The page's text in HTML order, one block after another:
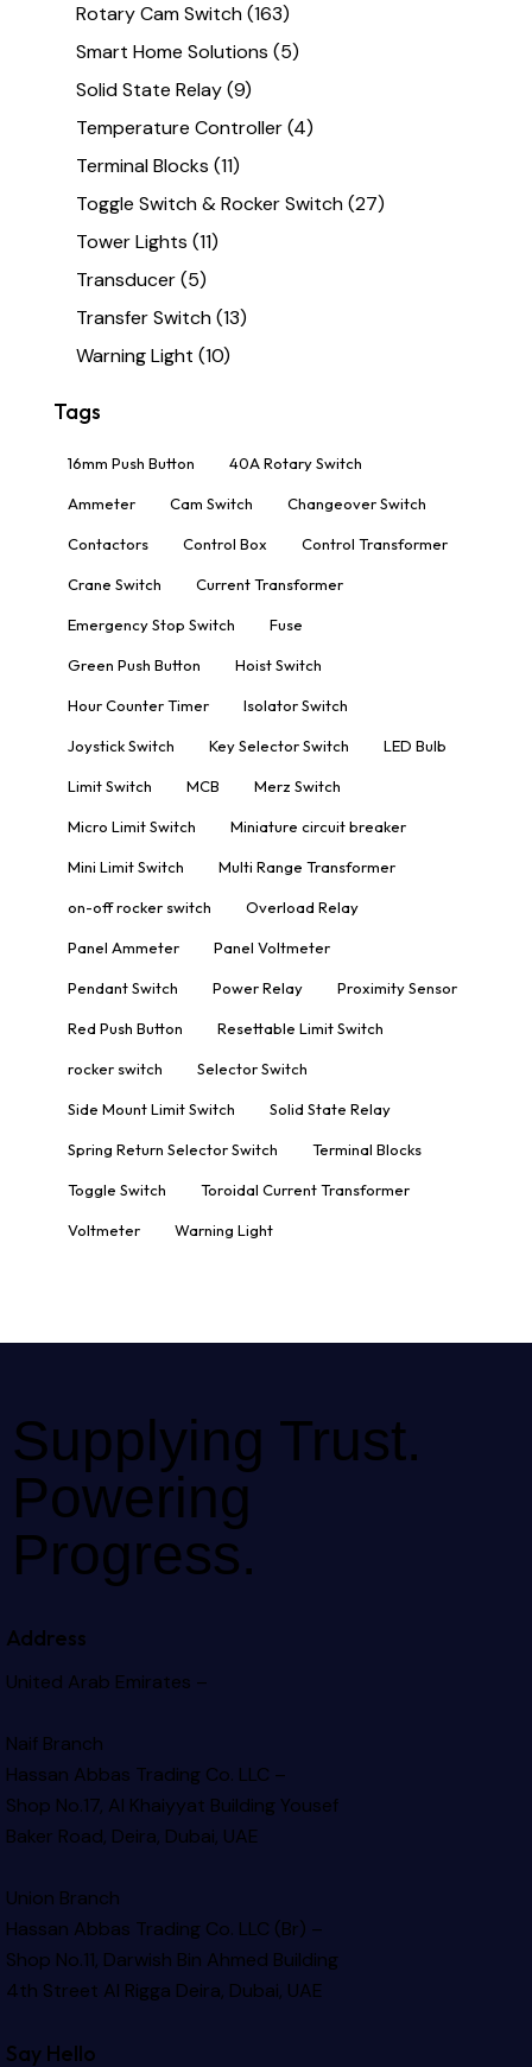
Rotary Cam Switch(163)
Smart Home Solutions (5)
Solid State Relay(9)
Temperature Controller(4)
Terminal Blocks (11)
Toggle Switch & Rocker Switch(27)
Tower Lights (11)
Transducer(5)
Transfer Switch(13)
Warning Light (10)
Tags
16mm Push Button 40A Rotary Switch
Ammeter Cam Switch Changeover Switch
Contactors Control Box Control Transformer
Crane Switch Current Transformer
Emergency Stop Switch Fuse
Green Push Button Hoist Switch
Hour Counter Timer Isolator Switch
Joystick Switch Key Selector Switch LED Bulb
Limit Switch MCB Merz Switch
Micro Limit Switch Miniature circuit breaker
Mini Limit Switch Multi Range Transformer
on-off rocker switch Overload Relay
Panel Ammeter Panel Voltmeter
Pendant Switch Power Relay Proximity Sensor
Red Push Button Resettable Limit Switch
rocker switch Selector Switch
Side Mount Limit Switch Solid State Relay
Spring Return Selector Switch Terminal Blocks
Toggle Switch Toroidal Current Transformer
Voltmeter Warning Light
Supplying Trust.
Powering
Progress.
Address
United Arab Emirates –
Naif Branch
Hassan Abbas Trading Co. LLC –
Shop No.17, Al Khaiyyat BuildingYousef
Baker Road, Deira, Dubai, UAE
Union Branch
Hassan Abbas Trading Co. LLC (Br) –
Shop No.11, Darwish Bin Ahmed Building
4th Street Al Rigga Deira, Dubai, UAE
Say Hello